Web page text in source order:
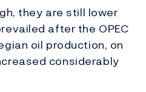
they are still lower
after the OPEC
oil production, on
considerably